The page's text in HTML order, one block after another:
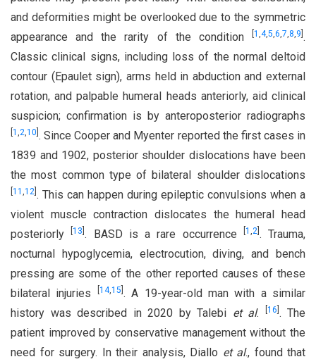
and deformities might be overlooked due to the symmetric
appearance and the rarity of the condition
1 ,4,5,6,7,8,9 .
Classic clinical signs, including loss of the normal deltoid
contour (Epaulet sign), arms held in abduction and external
rotation, and palpable humeral heads anteriorly, aid clinical
suspicion; confirmation is by anteroposterior radiographs
1 ,2,10 . Since Cooper and Myenter reported the first cases in
1839 and 1902, posterior shoulder dislocations have been
the most common type of bilateral shoulder dislocations
11 ,12 . This can happen during epileptic convulsions when a
violent muscle contraction dislocates the humeral head
posteriorly[13 . BASD is a rare occurrence 1 ,2] . Trauma,
nocturnal hypoglycemia, electrocution, diving, and bench
pressing are some of the other reported causes of these
bilateral injuries
14,15 . A 19-year-old man with a similar
history was described in 2020 by Talebi et al. 16 . The
patient improved by conservative management without the
need for surgery. In their analysis, Diallo et al., found that